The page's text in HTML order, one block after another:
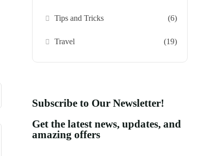
Tips and Tricks (6)
Travel (19)
Subscribe to Our Newsletter!
Get the latest news, updates, and
amazing offers